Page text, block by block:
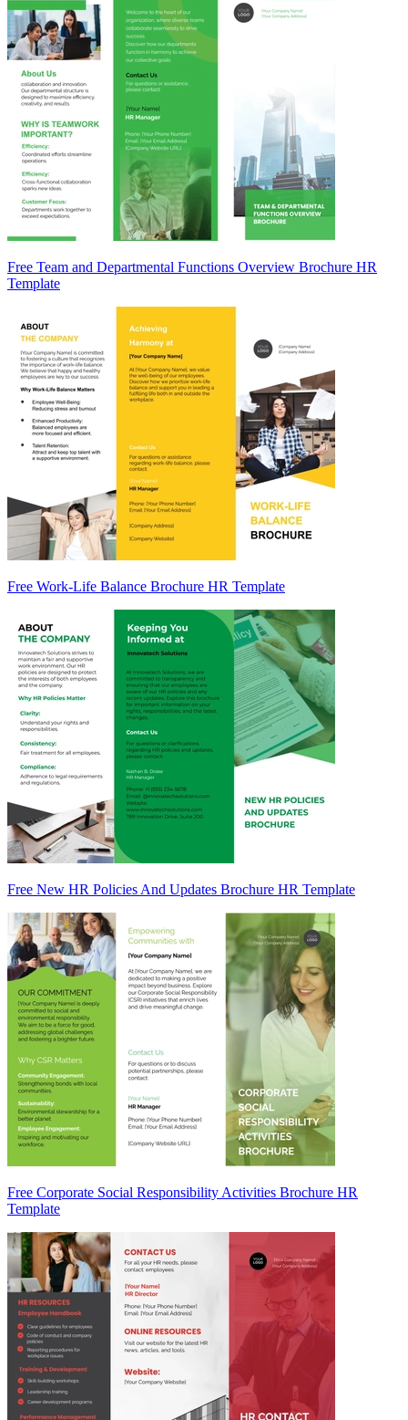
Free Team and Departmental Functions Overview Brochure HR
Template
Free Work-Life Balance Brochure HR Template
Free New HR Policies And Updates Brochure HR Template
Free Corporate Social Responsibility Activities Brochure HR
Template